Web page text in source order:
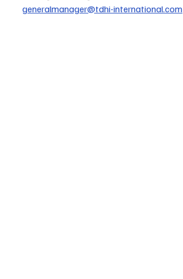
generalmanager@tdhi-international.com